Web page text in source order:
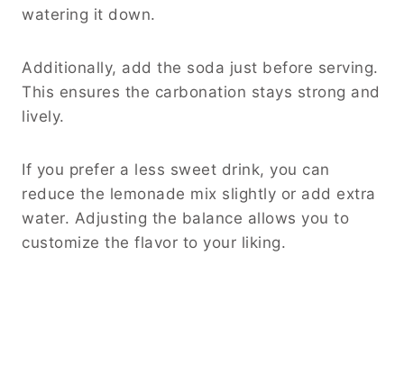
watering it down.
Additionally, add the soda just before serving.
This ensures the carbonation stays strong and
lively.
If you prefer a less sweet drink, you can
reduce the lemonade mix slightly or add extra
water. Adjusting the balance allows you to
customize the flavor to your liking.